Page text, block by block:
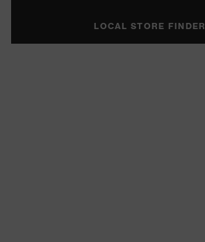
LOCAL STORE FINDER